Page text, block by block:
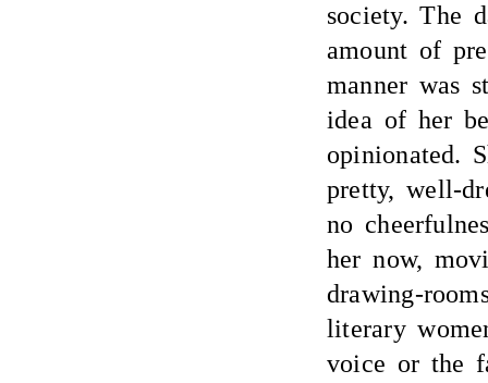
society. The
amount of
manner was
idea of her
opinionated.
pretty, well-
no
her now,
drawing-
literary
voice or the